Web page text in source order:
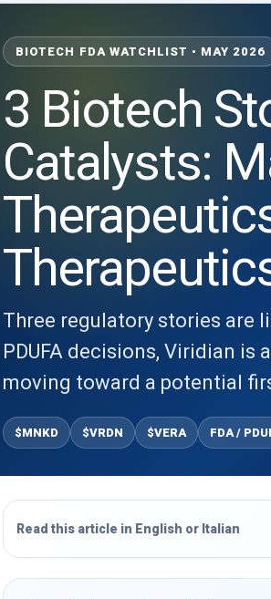
BIOTECH FDA WATCHLIST • MAY 2026
3 Biotech
Catalysts:
Three regulatory stories are
PDUFA decisions, Viridian is
moving toward a potential
$MNKD $VRDN $VERA FDA /
Read this article in English or Italian